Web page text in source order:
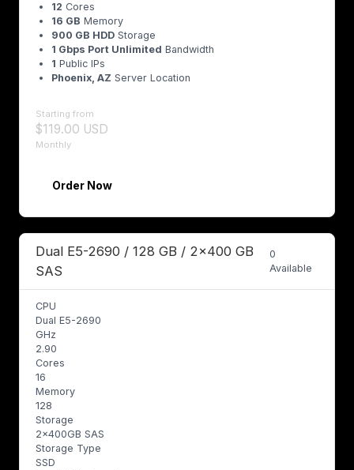
12 Cores
16 GB Memory
900 GB HDD Storage
1 Gbps Port Unlimited Bandwidth
1 Public IPs
Phoenix, AZ Server Location
Starting from
$119.00 USD
Monthly
Order Now
Dual E5-2690 / 128 GB / 2x400 GB
SAS
0
Available
CPU
Dual E5-2690
GHz
2.90
Cores
16
Memory
128
Storage
2x400GB SAS
Storage Type
SSD